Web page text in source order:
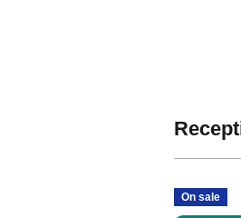
On sale